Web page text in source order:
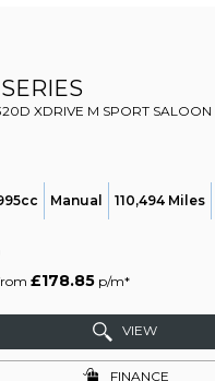
XDRIVE M SPORT SALOON
Manual 110,494 Miles
£178.85 p/m*
VIEW
FINANCE